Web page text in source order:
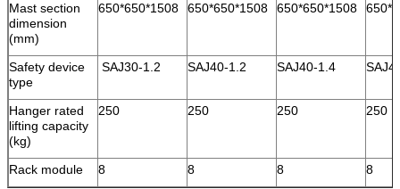
Mast section
dimension
(mm)
650*650*1508 650*650*1508 650*650*1508
Safety device
type
SAJ30-1.2 SAJ40-1.2 SAJ40-1.4
Hanger rated
lifting capacity
(kg)
250 250 250 250
Rack module 8 8 8 8